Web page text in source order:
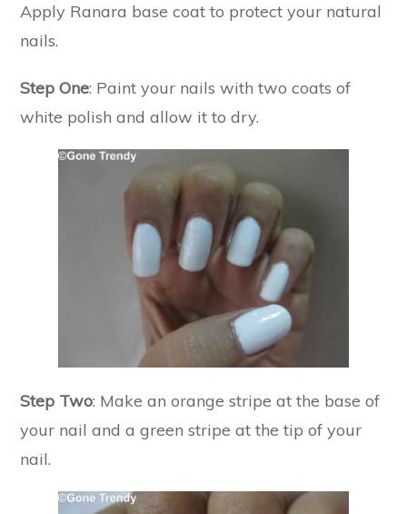
Apply Ranara base coat to protect your natural
nails.
Step One: Paint your nails with two coats of
white polish and allow it to dry.
Step Two: Make an orange stripe at the base of
your nail and a green stripe at the tip of your
nail.